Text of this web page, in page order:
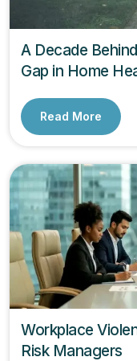
A Decade
Gap in Home
Read More
Workplace
Risk Managers